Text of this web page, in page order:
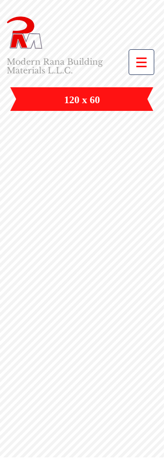
Modern Rana Building
Materials L.L.C.
120 x 60